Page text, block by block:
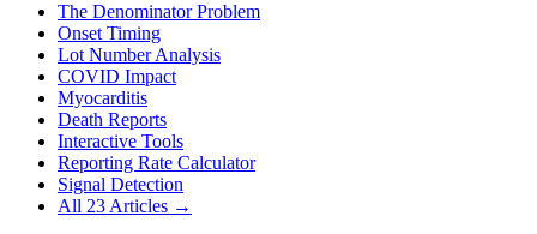
The Denominator Problem
Onset Timing
Lot Number Analysis
COVID Impact
Myocarditis
Death Reports
Interactive Tools
Reporting Rate Calculator
Signal Detection
All 23 Articles →